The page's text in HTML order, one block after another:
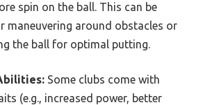
spin on the ball. This can be
maneuvering around obstacles or
the ball for optimal putting.
Some clubs come with
(e.g., increased power, better